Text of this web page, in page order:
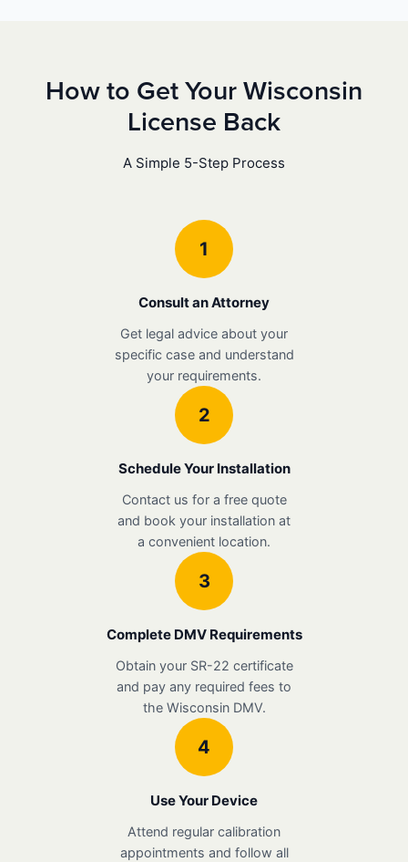
How to Get Your Wisconsin
License Back
A Simple 5-Step Process
1
Consult an Attorney
Get legal advice about your
specific case and understand
your requirements.
2
Schedule Your Installation
Contact us for a free quote
and book your installation at
a convenient location.
3
Complete DMV Requirements
Obtain your SR-22 certificate
and pay any required fees to
the Wisconsin DMV.
4
Use Your Device
Attend regular calibration
appointments and follow all